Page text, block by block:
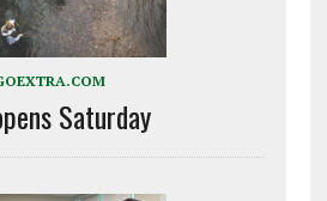
Saturday